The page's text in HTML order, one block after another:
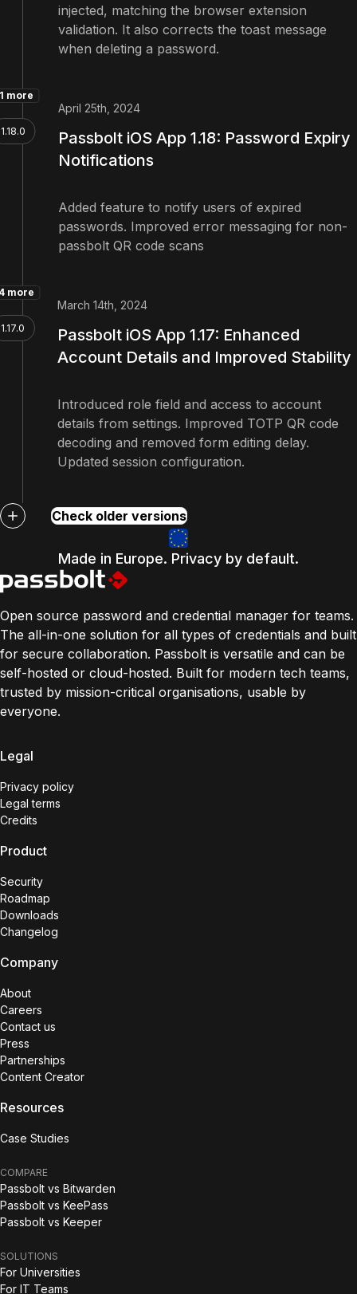
injected, matching the browser extension
validation. It also corrects the toast message
when deleting a password.
more
1.18.0
April 25th, 2024
Passbolt iOS App 1.18: Password Expiry
Notifications
Added feature to notify users of expired
passwords. Improved error messaging for non-
passbolt QR code scans
more
1.17.0
March 14th, 2024
Passbolt iOS App 1.17: Enhanced
Account Details and Improved Stability
Introduced role field and access to account
details from settings. Improved TOTP QR code
decoding and removed form editing delay.
Updated session configuration.
Check older versions
Made in Europe. Privacy by default.
Open source password and credential manager for teams.
The all-in-one solution for all types of credentials and built
for secure collaboration. Passbolt is versatile and can be
self-hosted or cloud-hosted. Built for modern tech teams,
trusted by mission-critical organisations, usable by
everyone.
Legal
Privacy policy
Legal terms
Credits
Product
Security
Roadmap
Downloads
Changelog
Company
About
Careers
Contact us
Press
Partnerships
Content Creator
Resources
Case Studies
COMPARE
Passbolt vs Bitwarden
Passbolt vs KeePass
Passbolt vs Keeper
SOLUTIONS
For Universities
For IT Teams